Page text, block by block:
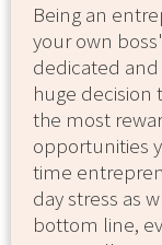
Being an
your own
dedicated
huge decision
the most
opportunities
time
day stress as
bottom line,